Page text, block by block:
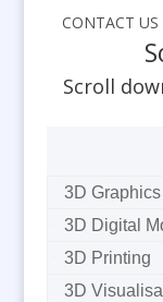
CONTACT US
Scroll
3D Graphics
3D Digital
3D Printing
3D